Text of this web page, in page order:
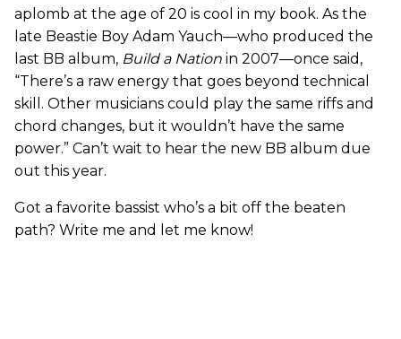
aplomb at the age of 20 is cool in my book. As the
late Beastie Boy Adam Yauch—who produced the
last BB album, Build a Nation in 2007—once said,
“There’s a raw energy that goes beyond technical
skill. Other musicians could play the same riffs and
chord changes, but it wouldn’t have the same
power.” Can’t wait to hear the new BB album due
out this year.
Got a favorite bassist who’s a bit off the beaten
path? Write me and let me know!